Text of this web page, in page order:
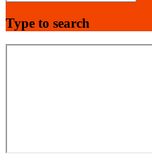
Type to search